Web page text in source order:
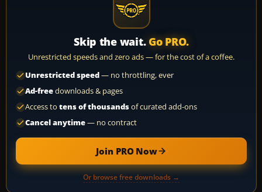
Skip the wait. Go PRO.
Unrestricted speeds and zero ads — for the cost of a coffee.
Unrestricted speed— no throttling, ever
Ad-freedownloads & pages
Access to tens of thousandsof curated add-ons
Cancel anytime— no contract
Join PRO Now
Or browse free downloads →